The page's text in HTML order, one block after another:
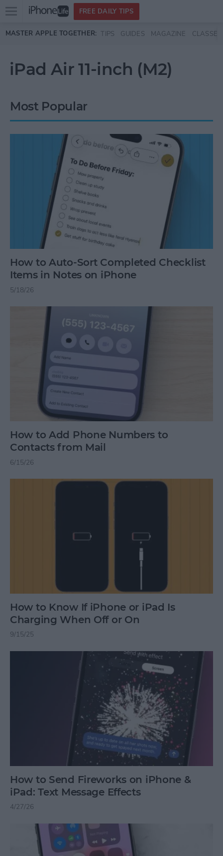
Skip to main content
Open
menu
FREE DAILY TIPS
MASTER APPLE TOGETHER: TIPS GUIDES MAGAZINE CLASSES
iPad Air 11-inch (M2)
Most Popular
How to Auto-Sort Completed Checklist
Items in Notes on iPhone
5/18/26
How to Add Phone Numbers to
Contacts from Mail
6/15/26
How to Know If iPhone or iPad Is
Charging When Off or On
9/15/25
How to Send Fireworks on iPhone &
iPad: Text Message Effects
4/27/26